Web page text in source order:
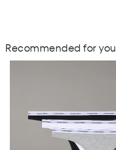
Recommended for you